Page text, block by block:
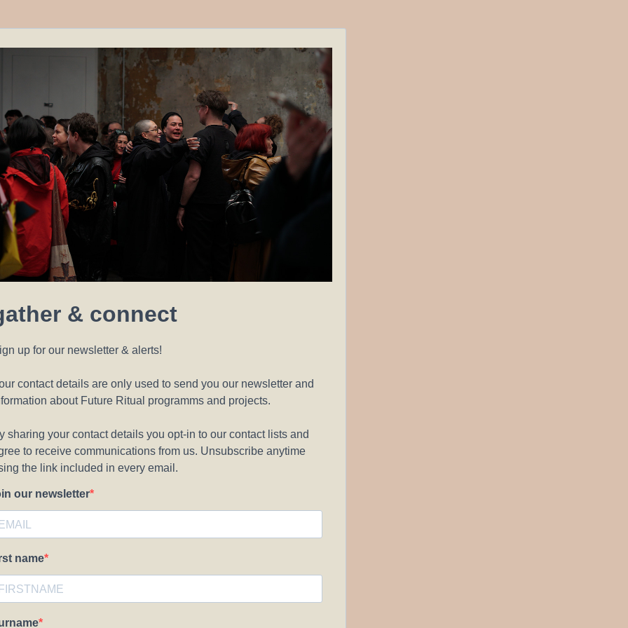
& connect
up for our newsletter & alerts!
contact details are only used to send you our newsletter and
about Future Ritual programms and projects.
sharing your contact details you opt-in to our contact lists and
to receive communications from us. Unsubscribe anytime
the link included in every email.
our newsletter
name